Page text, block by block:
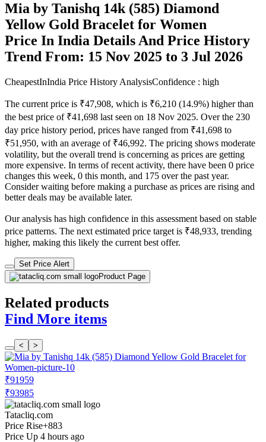
Mia by Tanishq 14k (585) Diamond
Yellow Gold Bracelet for Women
Price In India Details And Price History
Trend From: 15 Nov 2025 to 3 Jul 2026
CheapestInIndia Price History AnalysisConfidence : high
The current price is ₹47,908, which is ₹6,210 (14.9%) higher than
the best price of ₹41,698 last seen on 18 Nov 2025. Over the 230
day price history period, prices have ranged from ₹41,698 to
₹51,950, with an average of ₹46,992. The pricing shows moderate
volatility, but the overall trend is concerning as prices are getting
more expensive. In terms of recent activity, there have been 0 price
changes this week, 0 this month, and 175 over the past year.
Consider waiting before making a purchase as prices are rising and
better deals may be available later.
Our analysis has high confidence in this assessment based on stable
price patterns. The next estimated price target is ₹48,933, trending
higher, making this likely the current best offer.
Set Price Alert
Product Page
Related products
Find More items
< >
₹91959
₹93985
Tatacliq.com
Price Rise+883
Price Up 4 hours ago